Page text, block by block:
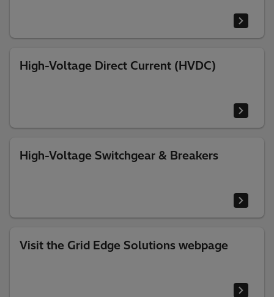
High-Voltage Direct Current (HVDC)
High-Voltage Switchgear & Breakers
Visit the Grid Edge Solutions webpage